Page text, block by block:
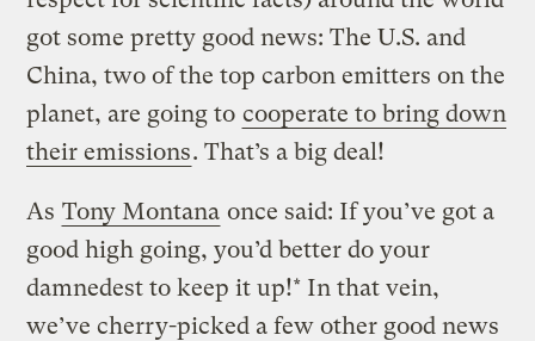
got some pretty good news: The U.S. and
China, two of the top carbon emitters on the
planet, are going to cooperate to bring down
their emissions. That’s a big deal!
As Tony Montana once said: If you’ve got a
good high going, you’d better do your
damnedest to keep it up!* In that vein,
we’ve cherry-picked a few other good news